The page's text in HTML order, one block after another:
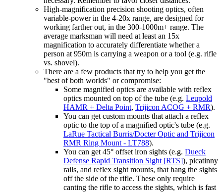
High-magnification precision shooting optics, often
variable-power in the 4-20x range, are designed for
working farther out, in the 300-1000m+ range. The
average marksman will need at least an 15x
magnification to accurately differentiate whether a
person at 950m is carrying a weapon or a tool (e.g. rifle
vs. shovel).
There are a few products that try to help you get the
"best of both worlds" or compromise:
Some magnified optics are available with reflex
optics mounted on top of the tube (e.g. Leupold
HAMR + Delta Point, Trijicon ACOG + RMR).
You can get custom mounts that attach a reflex
optic to the top of a magnified optic's tube (e.g.
LaRue Tactical Burris/Docter Optic and Trijicon
RMR Ring Mount - LT788).
You can get 45° offset iron sights (e.g. Dueck
Defense Rapid Transition Sight [RTS]), picatinny
rails, and reflex sight mounts, that hang the sights
off the side of the rifle. These only require
canting the rifle to access the sights, which is fast